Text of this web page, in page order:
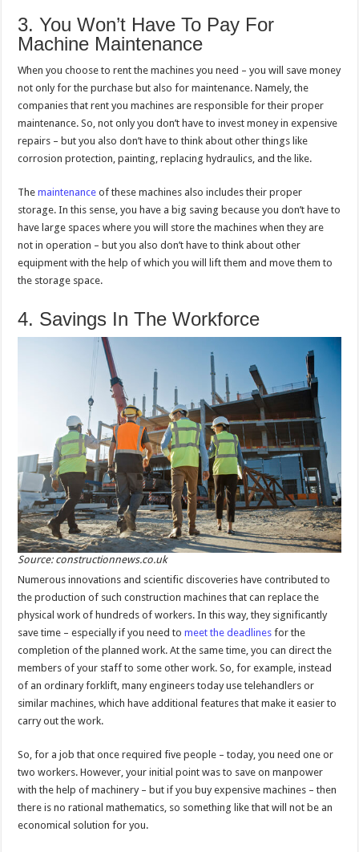
3. You Won’t Have To Pay For
Machine Maintenance
When you choose to rent the machines you need – you will save money
not only for the purchase but also for maintenance. Namely, the
companies that rent you machines are responsible for their proper
maintenance. So, not only you don’t have to invest money in expensive
repairs – but you also don’t have to think about other things like
corrosion protection, painting, replacing hydraulics, and the like.
Themaintenance of these machines also includes their proper
storage. In this sense, you have a big saving because you don’t have to
have large spaces where you will store the machines when they are
not in operation – but you also don’t have to think about other
equipment with the help of which you will lift them and move them to
the storage space.
4. Savings In The Workforce
Source: constructionnews.co.uk
Numerous innovations and scientific discoveries have contributed to
the production of such construction machines that can replace the
physical work of hundreds of workers. In this way, they significantly
save time – especially if you need tomeet the deadlines for the
completion of the planned work. At the same time, you can direct the
members of your staff to some other work. So, for example, instead
of an ordinary forklift, many engineers today use telehandlers or
similar machines, which have additional features that make it easier to
carry out the work.
So, for a job that once required five people – today, you need one or
two workers. However, your initial point was to save on manpower
with the help of machinery – but if you buy expensive machines – then
there is no rational mathematics, so something like that will not be an
economical solution for you.